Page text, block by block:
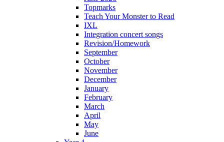
Topmarks
Teach Your Monster to Read
IXL
Integration concert songs
Revision/Homework
September
October
November
December
January
February
March
April
May
June